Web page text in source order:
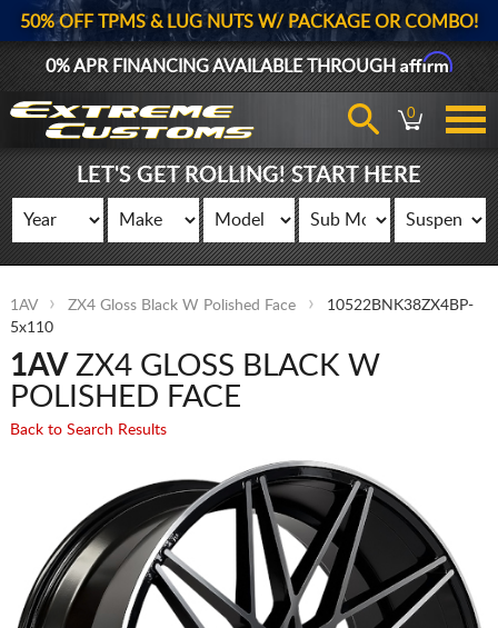
50% OFF TPMS & LUG NUTS W/ PACKAGE OR COMBO!
0% APR FINANCING AVAILABLE THROUGHAffirm
0
LET'S GET ROLLING! START HERE
1AV ZX4 Gloss Black W Polished Face
10522BNK38ZX4BP-
5x110
1AVZX4 GLOSS BLACK W
POLISHED FACE
Back to Search Results